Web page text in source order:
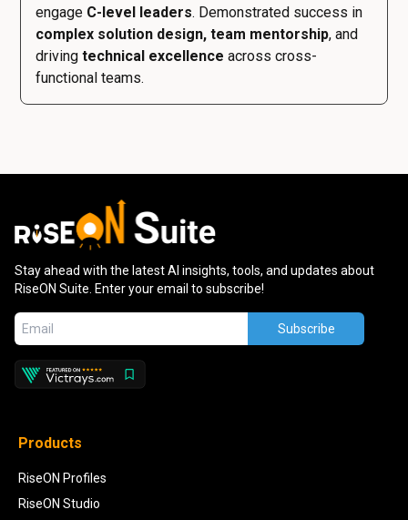
engage C-level leaders. Demonstrated success in
complex solution design, team mentorship, and
driving technical excellence across cross-
functional teams.
Stay ahead with the latest AI insights, tools, and updates about
RiseON Suite. Enter your email to subscribe!
Subscribe
Products
RiseON Profiles
RiseON Studio